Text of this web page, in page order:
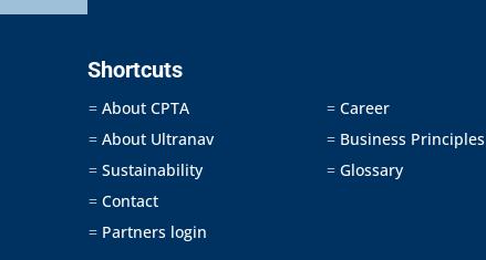
Shortcuts
=About CPTA
=About Ultranav
=Sustainability
=Contact
=Partners login
=Career
=Business Principles
=Glossary